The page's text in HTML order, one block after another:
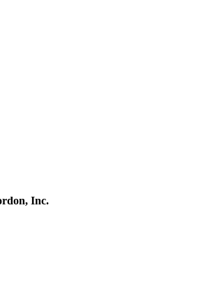
Inc.